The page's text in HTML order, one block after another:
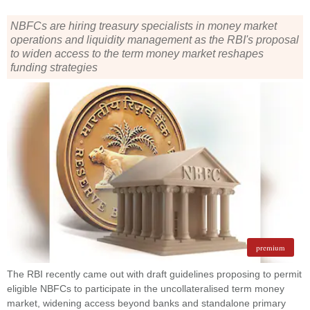
NBFCs are hiring treasury specialists in money market
operations and liquidity management as the RBI's proposal
to widen access to the term money market reshapes
funding strategies
premium
The RBI recently came out with draft guidelines proposing to permit
eligible NBFCs to participate in the uncollateralised term money
market, widening access beyond banks and standalone primary